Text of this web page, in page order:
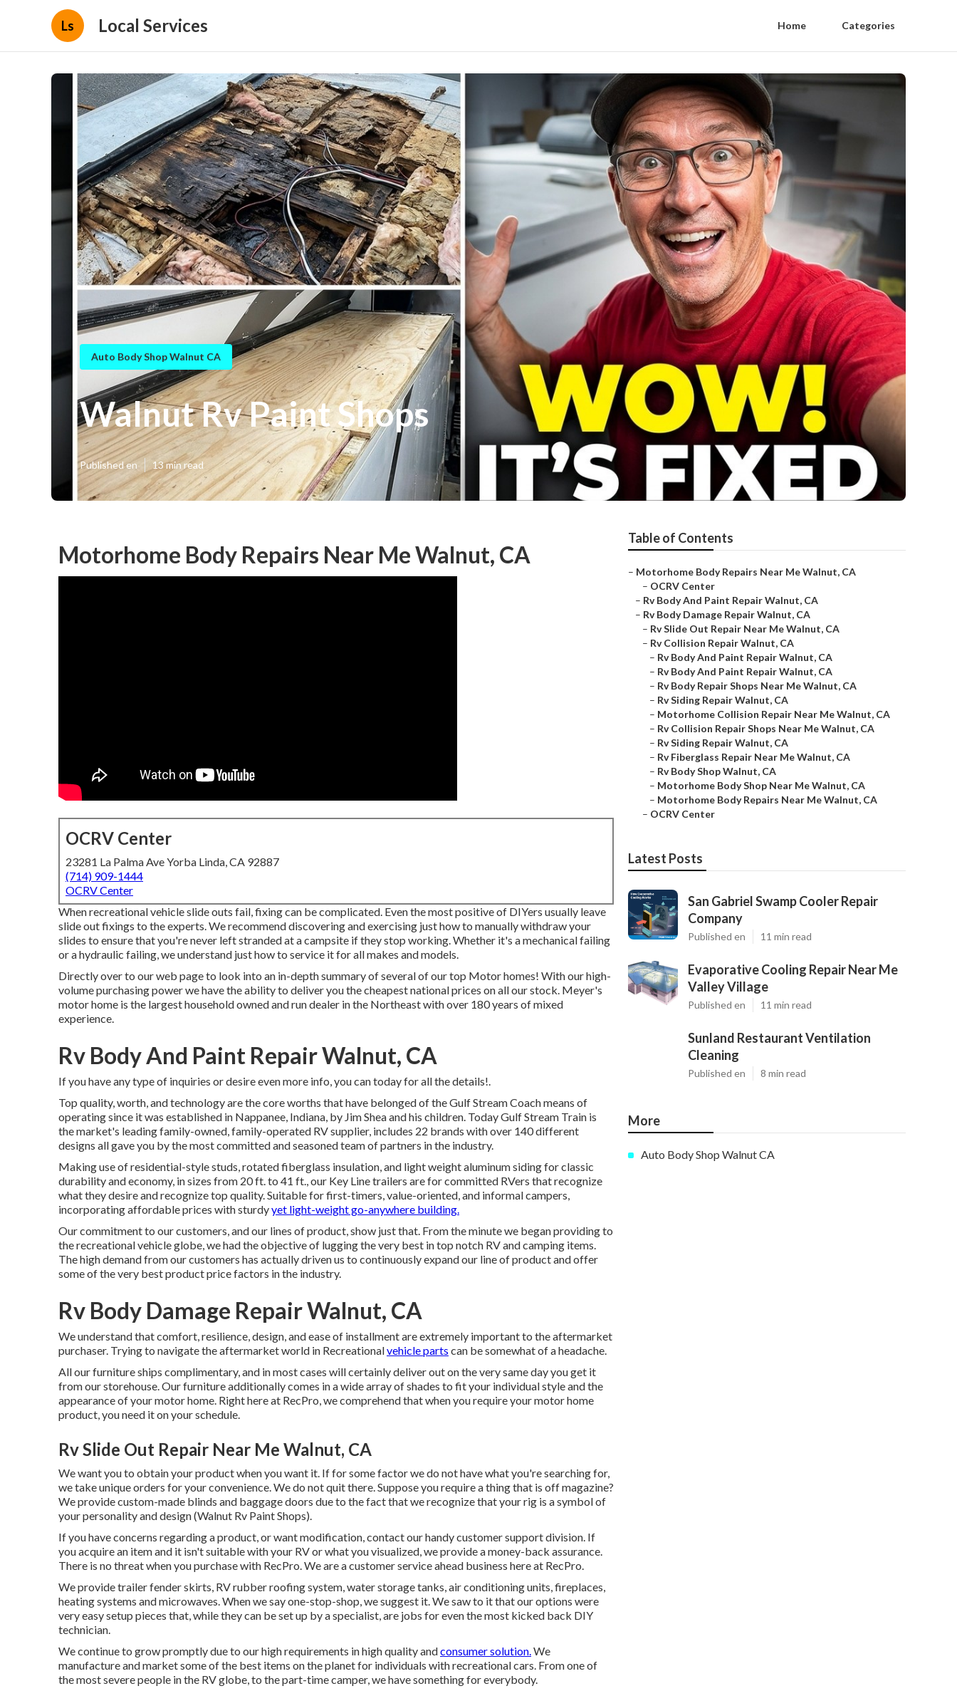
Ls Local Services Home Categories
Auto Body Shop Walnut CA
Walnut Rv Paint Shops
Published en 13 min read
Motorhome Body Repairs Near Me Walnut, CA
OCRV Center
23281 La Palma Ave Yorba Linda, CA 92887
(714) 909-1444
OCRV Center
When recreational vehicle slide outs fail, fixing can be complicated. Even the most positive of DIYers usually leave
slide out fixings to the experts. We recommend discovering and exercising just how to manually withdraw your
slides to ensure that you're never left stranded at a campsite if they stop working. Whether it's a mechanical failing
or a hydraulic failing, we understand just how to service it for all makes and models.
Directly over to our web page to look into an in-depth summary of several of our top Motor homes! With our high-
volume purchasing power we have the ability to deliver you the cheapest national prices on all our stock. Meyer's
motor home is the largest household owned and run dealer in the Northeast with over 180 years of mixed
experience.
Rv Body And Paint Repair Walnut, CA
If you have any type of inquiries or desire even more info, you can today for all the details!.
Top quality, worth, and technology are the core worths that have belonged of the Gulf Stream Coach means of
operating since it was established in Nappanee, Indiana, by Jim Shea and his children. Today Gulf Stream Train is
the market's leading family-owned, family-operated RV supplier, includes 22 brands with over 140 different
designs all gave you by the most committed and seasoned team of partners in the industry.
Making use of residential-style studs, rotated fiberglass insulation, and light weight aluminum siding for classic
durability and economy, in sizes from 20 ft. to 41 ft., our Key Line trailers are for committed RVers that recognize
what they desire and recognize top quality. Suitable for first-timers, value-oriented, and informal campers,
incorporating affordable prices with sturdyyet light-weight go-anywhere building.
Our commitment to our customers, and our lines of product, show just that. From the minute we began providing to
the recreational vehicle globe, we had the objective of lugging the very best in top notch RV and camping items.
The high demand from our customers has actually driven us to continuously expand our line of product and offer
some of the very best product price factors in the industry.
Rv Body Damage Repair Walnut, CA
We understand that comfort, resilience, design, and ease of installment are extremely important to the aftermarket
purchaser. Trying to navigate the aftermarket world in Recreationalvehicle parts can be somewhat of a headache.
All our furniture ships complimentary, and in most cases will certainly deliver out on the very same day you get it
from our storehouse. Our furniture additionally comes in a wide array of shades to fit your individual style and the
appearance of your motor home. Right here at RecPro, we comprehend that when you require your motor home
product, you need it on your schedule.
Rv Slide Out Repair Near Me Walnut, CA
We want you to obtain your product when you want it. If for some factor we do not have what you're searching for,
we take unique orders for your convenience. We do not quit there. Suppose you require a thing that is off magazine?
We provide custom-made blinds and baggage doors due to the fact that we recognize that your rig is a symbol of
your personality and design (Walnut Rv Paint Shops).
If you have concerns regarding a product, or want modification, contact our handy customer support division. If
you acquire an item and it isn't suitable with your RV or what you visualized, we provide a money-back assurance.
There is no threat when you purchase with RecPro. We are a customer service ahead business here at RecPro.
We provide trailer fender skirts, RV rubber roofing system, water storage tanks, air conditioning units, fireplaces,
heating systems and microwaves. When we say one-stop-shop, we suggest it. We saw to it that our options were
very easy setup pieces that, while they can be set up by a specialist, are jobs for even the most kicked back DIY
technician.
We continue to grow promptly due to our high requirements in high quality andconsumer solution.We
manufacture and market some of the best items on the planet for individuals with recreational cars. From one of
the most severe people in the RV globe, to the part-time camper, we have something for everybody.
Table of Contents
– Motorhome Body Repairs Near Me Walnut, CA
– OCRV Center
– Rv Body And Paint Repair Walnut, CA
– Rv Body Damage Repair Walnut, CA
– Rv Slide Out Repair Near Me Walnut, CA
– Rv Collision Repair Walnut, CA
– Rv Body And Paint Repair Walnut, CA
– Rv Body And Paint Repair Walnut, CA
– Rv Body Repair Shops Near Me Walnut, CA
– Rv Siding Repair Walnut, CA
– Motorhome Collision Repair Near Me Walnut, CA
– Rv Collision Repair Shops Near Me Walnut, CA
– Rv Siding Repair Walnut, CA
– Rv Fiberglass Repair Near Me Walnut, CA
– Rv Body Shop Walnut, CA
– Motorhome Body Shop Near Me Walnut, CA
– Motorhome Body Repairs Near Me Walnut, CA
– OCRV Center
Latest Posts
San Gabriel Swamp Cooler Repair
Company
Published en 11 min read
Evaporative Cooling Repair Near Me
Valley Village
Published en 11 min read
Sunland Restaurant Ventilation
Cleaning
Published en 8 min read
More
Auto Body Shop Walnut CA